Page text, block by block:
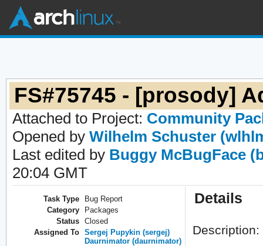
FS#75745 - [prosody]
Attached to Project: Community
Opened by Wilhelm Schuster
Last edited by Buggy McBugFace
20:04 GMT
Task Type
Bug Report
Category
Packages
Status
Closed
Assigned To
Sergej Pupykin (sergej)
Daurnimator (daurnimator)
Details
Description: